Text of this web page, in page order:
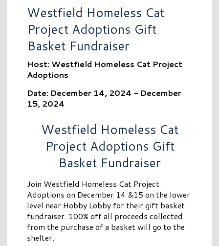
Westfield Homeless Cat
Project Adoptions Gift
Basket Fundraiser
Host: Westfield Homeless Cat Project
Adoptions
Date: December 14, 2024 - December
15, 2024
Westfield Homeless Cat
Project Adoptions Gift
Basket Fundraiser
Join Westfield Homeless Cat Project
Adoptions on December 14 &15 on the lower
level near Hobby Lobby for their gift basket
fundraiser. 100% off all proceeds collected
from the purchase of a basket will go to the
shelter.